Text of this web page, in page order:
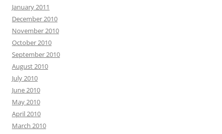
January 2011
December 2010
November 2010
October 2010
September 2010
August 2010
July 2010
June 2010
May 2010
April 2010
March 2010